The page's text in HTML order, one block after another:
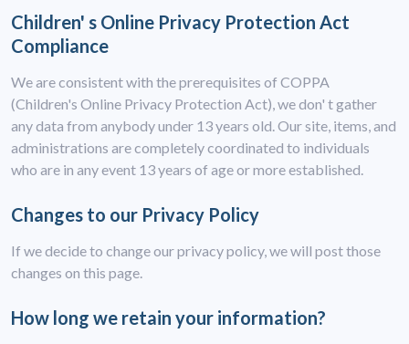
Children' s Online Privacy Protection Act
Compliance
We are consistent with the prerequisites of COPPA
(Children's Online Privacy Protection Act), we don' t gather
any data from anybody under 13 years old. Our site, items, and
administrations are completely coordinated to individuals
who are in any event 13 years of age or more established.
Changes to our Privacy Policy
If we decide to change our privacy policy, we will post those
changes on this page.
How long we retain your information?